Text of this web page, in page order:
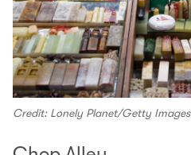
Credit: Lonely Planet/Getty Images